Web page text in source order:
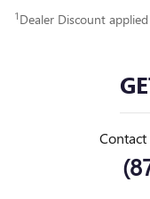
1 Dealer Discount